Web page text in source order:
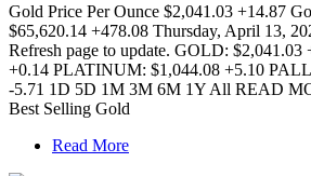
Gold Price Per Ounce $2,041.03 +14.87
$65,620.14 +478.08 Thursday, April 13,
Refresh page to update. GOLD:
+0.14 PLATINUM: $1,044.08 +5.10
-5.71 1D 5D 1M 3M 6M 1Y All READ
Best Selling Gold
Read More